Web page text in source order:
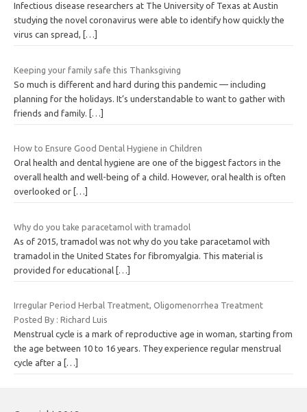
Infectious disease researchers at The University of Texas at Austin
studying the novel coronavirus were able to identify how quickly the
virus can spread,
[…]
Keeping your family safe this Thanksgiving
So much is different and hard during this pandemic — including
planning for the holidays. It’s understandable to want to gather with
friends and family.
[…]
How to Ensure Good Dental Hygiene in Children
Oral health and dental hygiene are one of the biggest factors in the
overall health and well-being of a child. However, oral health is often
overlooked or […]
Why do you take paracetamol with tramadol
As of 2015, tramadol was not why do you take paracetamol with
tramadol in the United States for fibromyalgia. This material is
provided for educational […]
Irregular Period Herbal Treatment, Oligomenorrhea Treatment
Posted By : Richard Luis
Menstrual cycle is a mark of reproductive age in woman, starting from
the age between 10 to 16 years. They experience regular menstrual
cycle after a
[…]